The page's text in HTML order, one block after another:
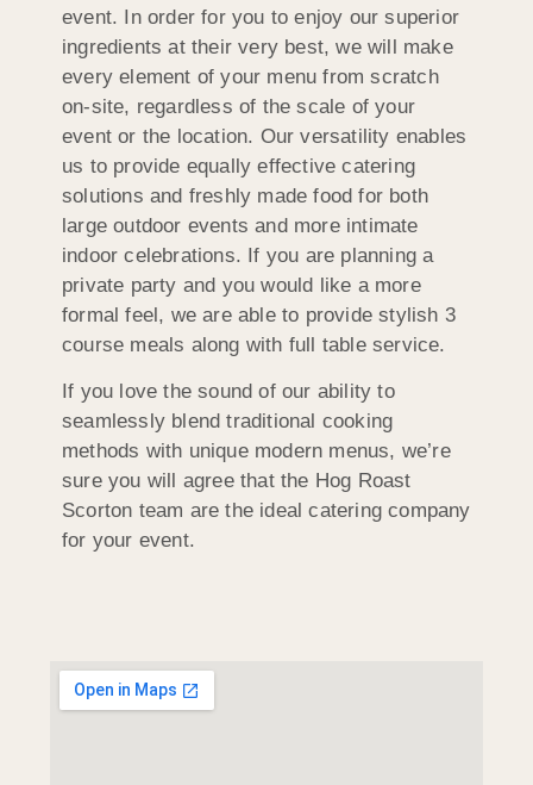
event. In order for you to enjoy our superior
ingredients at their very best, we will make
every element of your menu from scratch
on-site, regardless of the scale of your
event or the location. Our versatility enables
us to provide equally effective catering
solutions and freshly made food for both
large outdoor events and more intimate
indoor celebrations. If you are planning a
private party and you would like a more
formal feel, we are able to provide stylish 3
course meals along with full table service.
If you love the sound of our ability to
seamlessly blend traditional cooking
methods with unique modern menus, we’re
sure you will agree that the Hog Roast
Scorton team are the ideal catering company
for your event.